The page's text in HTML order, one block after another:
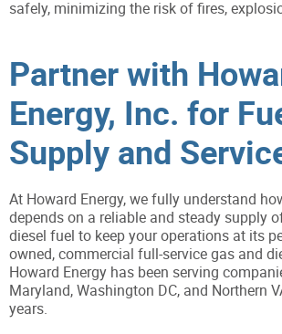
safely, minimizing the risk of fires,
Partner with
Energy, Inc. for
Supply and
At Howard Energy, we fully understand
depends on a reliable and steady supply
diesel fuel to keep your operations at its
owned, commercial full-service gas and
Howard Energy has been serving
Maryland, Washington DC, and Northern
years.